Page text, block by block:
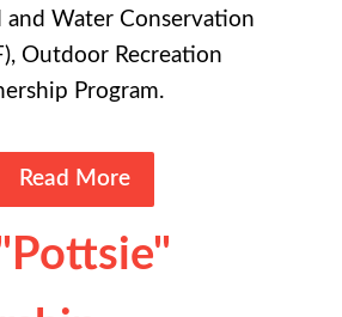
and Water Conservation
Outdoor Recreation
Program.
Read More